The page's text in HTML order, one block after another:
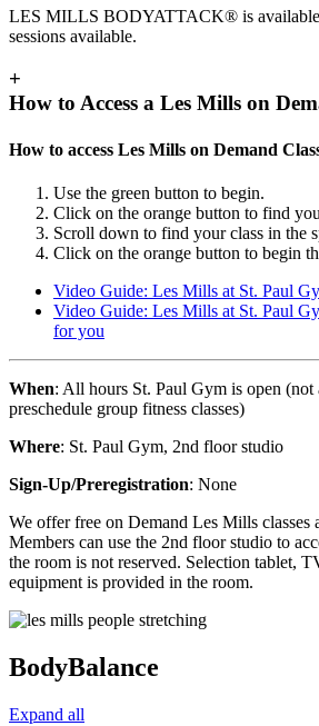
LES MILLS BODYATTACK® is available
sessions available.
+
How to Access a Les Mills on
How to access Les Mills on Demand
Use the green button to begin.
Click on the orange button to find
Scroll down to find your class in the
Click on the orange button to begin
Video Guide: Les Mills at St. Paul
Video Guide: Les Mills at St. Paul
for you
When: All hours St. Paul Gym is open
preschedule group fitness classes)
Where: St. Paul Gym, 2nd floor studio
Sign-Up/Preregistration: None
We offer free on Demand Les Mills classes
Members can use the 2nd floor studio to
the room is not reserved. Selection tablet,
equipment is provided in the room.
BodyBalance
Expand all